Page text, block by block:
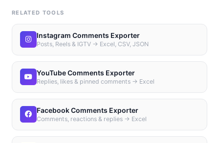
RELATED TOOLS
Instagram Comments Exporter
Posts, Reels & IGTV → Excel, CSV, JSON
YouTube Comments Exporter
Replies, likes & pinned comments → Excel
Facebook Comments Exporter
Comments, reactions & replies → Excel